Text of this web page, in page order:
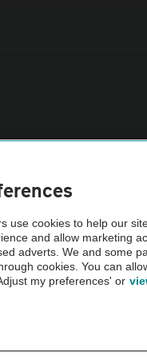
AA Cars Vehicle Inspection
checked by the AA.
use cookies to help our
and allow marketing
adverts. We and some
cookies. You can
my preferences' or